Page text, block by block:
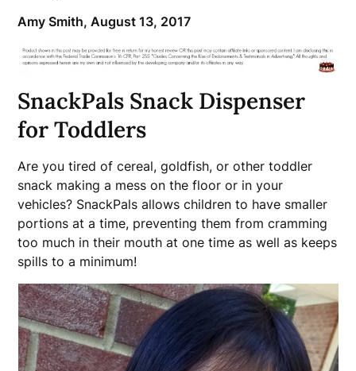
Amy Smith, August 13, 2017
SnackPals Snack Dispenser
for Toddlers
Are you tired of cereal, goldfish, or other toddler
snack making a mess on the floor or in your
vehicles? SnackPals allows children to have smaller
portions at a time, preventing them from cramming
too much in their mouth at one time as well as keeps
spills to a minimum!